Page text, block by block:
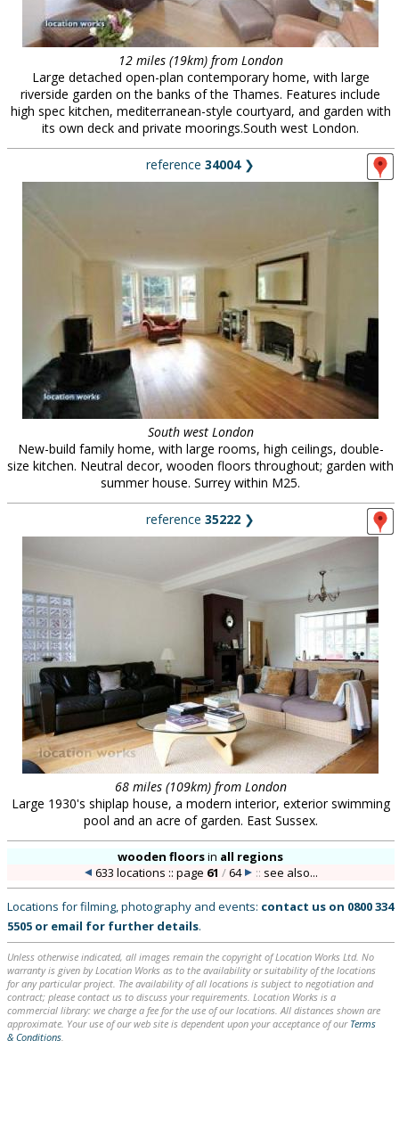
12 miles (19km) from London
Large detached open-plan contemporary home, with large
riverside garden on the banks of the Thames. Features include
high spec kitchen, mediterranean-style courtyard, and garden with
its own deck and private moorings.South west London.
reference 34004❯
South west London
New-build family home, with large rooms, high ceilings, double-
size kitchen. Neutral decor, wooden floors throughout; garden with
summer house. Surrey within M25.
reference 35222 ❯
68 miles (109km) from London
Large 1930's shiplap house, a modern interior, exterior swimming
pool and an acre of garden. East Sussex.
wooden floorsin all regions
633 locations :: page 61 /64 :: see also...
Locations for filming, photography and events: contact us on 0800 334
5505 or email for further details.
Unless otherwise indicated, all images remain the copyright of Location Works Ltd. No
warranty is given by Location Works as to the availability or suitability of the locations
for any particular project. The availability of all locations is subject to negotiation and
contract; please contact us to discuss your requirements. Location Works is a
commercial library: we charge a fee for the use of our locations. All distances shown are
approximate. Your use of our web site is dependent upon your acceptance of our Terms
& Conditions.